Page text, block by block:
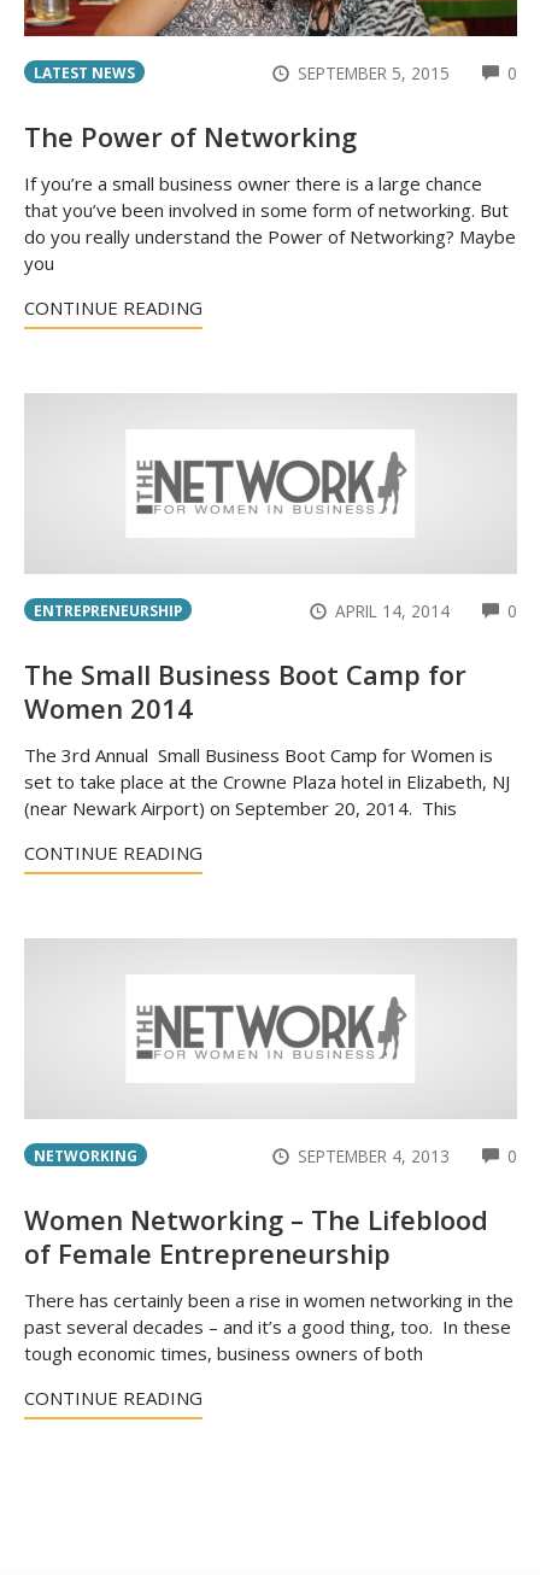
LATEST NEWS SEPTEMBER 5, 2015 0
The Power of Networking
If you’re a small business owner there is a large chance
that you’ve been involved in some form of networking. But
do you really understand the Power of Networking? Maybe
you
CONTINUE READING
ENTREPRENEURSHIP APRIL 14, 2014 0
The Small Business Boot Camp for
Women 2014
The 3rd Annual Small Business Boot Camp for Women is
set to take place at the Crowne Plaza hotel in Elizabeth, NJ
(near Newark Airport) on September 20, 2014. This
CONTINUE READING
NETWORKING SEPTEMBER 4, 2013 0
Women Networking – The Lifeblood
of Female Entrepreneurship
There has certainly been a rise in women networking in the
past several decades – and it’s a good thing, too. In these
tough economic times, business owners of both
CONTINUE READING